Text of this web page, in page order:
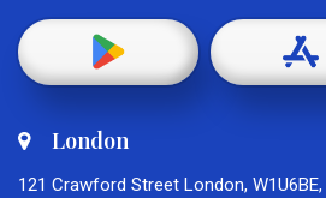
London
121 Crawford Street London,